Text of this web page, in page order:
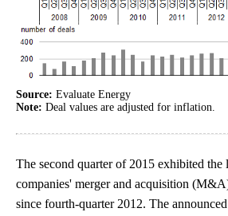
Source: Evaluate Energy
Note: Deal values are adjusted for inflation.
The second quarter of 2015 exhibited the
companies' merger and acquisition
since fourth-quarter 2012. The